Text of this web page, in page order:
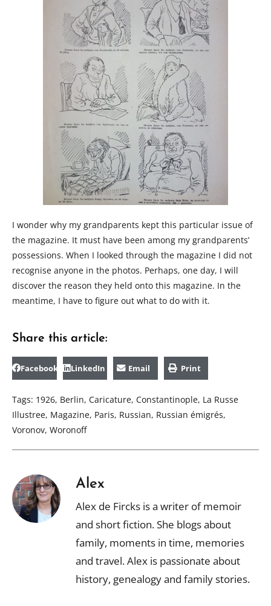
I wonder why my grandparents kept this particular issue of
the magazine. It must have been among my grandparents’
possessions. When I looked through the magazine I did not
recognise anyone in the photos. Perhaps, one day, I will
discover the reason they held onto this magazine. In the
meantime, I have to figure out what to do with it.
Share this article:
Facebook LinkedIn Email Print
Tags: 1926, Berlin, Caricature, Constantinople, La Russe
Illustree, Magazine, Paris, Russian, Russian émigrés,
Voronov, Woronoff
Alex
Alex de Fircks is a writer of memoir
and short fiction. She blogs about
family, moments in time, memories
and travel. Alex is passionate about
history, genealogy and family stories.